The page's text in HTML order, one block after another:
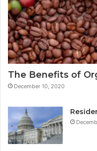
The Benefits of
December 10, 2020